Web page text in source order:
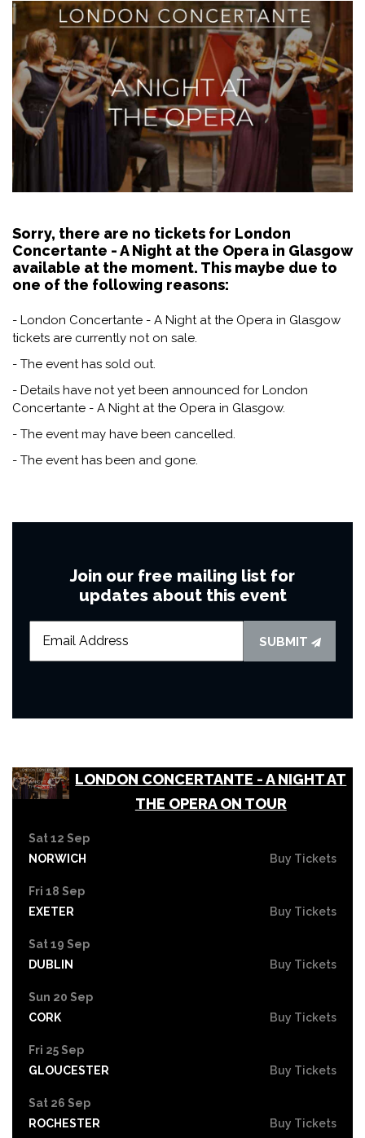
Sorry, there are no tickets for London
Concertante - A Night at the Opera in Glasgow
available at the moment. This maybe due to
one of the following reasons:
- London Concertante - A Night at the Opera in Glasgow
tickets are currently not on sale.
- The event has sold out.
- Details have not yet been announced for London
Concertante - A Night at the Opera in Glasgow.
- The event may have been cancelled.
- The event has been and gone.
Join our free mailing list for
updates about this event
SUBMIT
LONDON CONCERTANTE - A NIGHT AT
THE OPERA ON TOUR
Sat 12 Sep
NORWICH
Buy Tickets
Fri 18 Sep
EXETER
Buy Tickets
Sat 19 Sep
DUBLIN
Buy Tickets
Sun 20 Sep
CORK
Buy Tickets
Fri 25 Sep
GLOUCESTER
Buy Tickets
Sat 26 Sep
ROCHESTER
Buy Tickets